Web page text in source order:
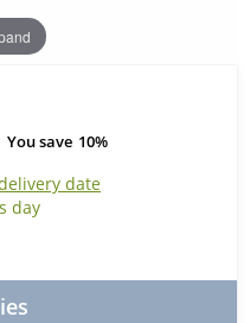
You save 10%
date
day